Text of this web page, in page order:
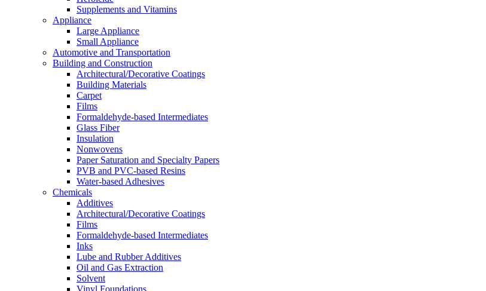
Supplements and Vitamins
Appliance
Large Appliance
Small Appliance
Automotive and Transportation
Building and Construction
Architectural/Decorative Coatings
Building Materials
Carpet
Films
Formaldehyde-based Intermediates
Glass Fiber
Insulation
Nonwovens
Paper Saturation and Specialty Papers
PVB and PVC-based Resins
Water-based Adhesives
Chemicals
Additives
Architectural/Decorative Coatings
Films
Formaldehyde-based Intermediates
Inks
Lube and Rubber Additives
Oil and Gas Extraction
Solvent
Vinyl Foundations